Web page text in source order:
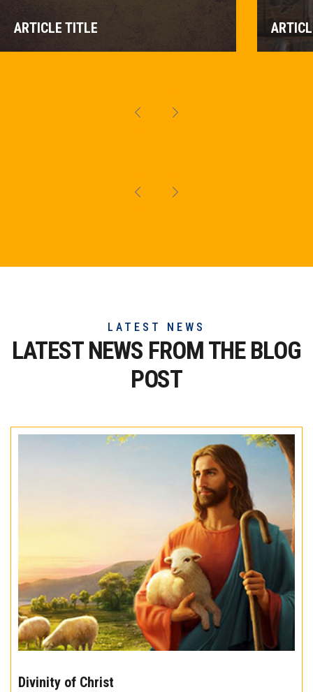
ARTICLE TITLE
LATEST NEWS
LATEST NEWS FROM THEBLOG
POST
10
Divinity of Christ